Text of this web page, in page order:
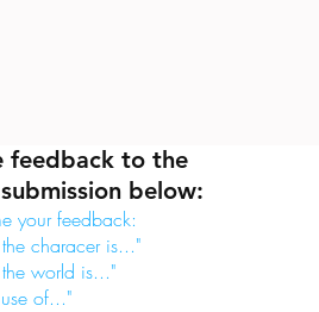
feedback to the
below:
your feedback:
characer is..."
world is..."
of..."